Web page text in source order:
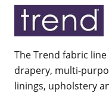
The Trend fabric
drapery, multi-
linings, upholstery